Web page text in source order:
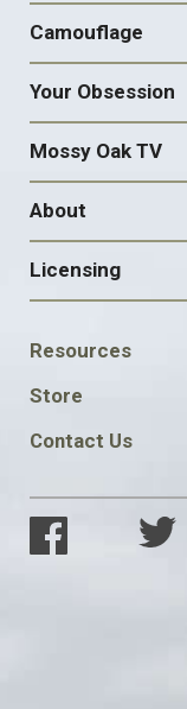
Camouflage
Your Obsession
Mossy Oak TV
About
Licensing
FOOTER
SOCIAL
Resources
Store
Contact Us